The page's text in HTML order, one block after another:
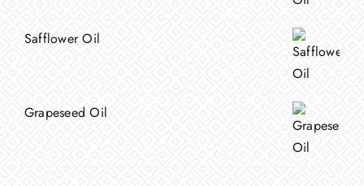
Safflower Oil
Grapeseed Oil